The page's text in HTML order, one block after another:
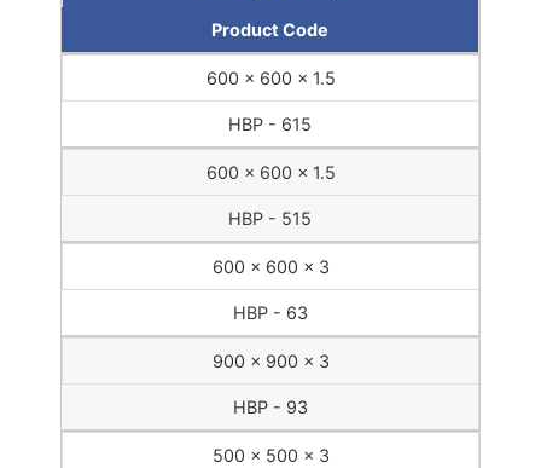
Product Code
600 x 600 x 1.5
HBP - 615
600 x 600 x 1.5
HBP - 515
600 x 600 x 3
HBP - 63
900 x 900 x 3
HBP - 93
500 x 500 x 3